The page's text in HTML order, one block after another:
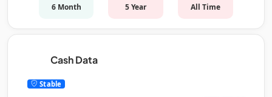
6 Month 5 Year All Time
Cash Data
Stable